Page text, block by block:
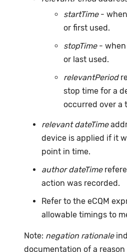
startTime- when
or first used.
stopTime- when
or last used.
relevantPeriod
stop time for a
occurred over a
relevant dateTime
device is applied if it
point in time.
author dateTime
action was recorded.
Refer to the eCQM
allowable timings to
Note: negation rationale
documentation of a